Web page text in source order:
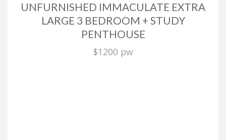
UNFURNISHED IMMACULATE EXTRA
LARGE 3 BEDROOM + STUDY
PENTHOUSE
$1200 pw